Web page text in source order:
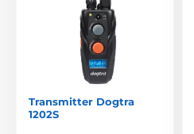
Transmitter Dogtra
1202S